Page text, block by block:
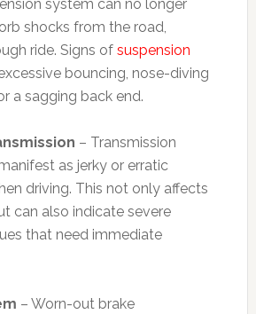
system can no longer
shocks from the road,
ride. Signs of suspension
bouncing, nose-diving
a sagging back end.
– Transmission
as jerky or erratic
driving. This not only affects
can also indicate severe
that need immediate
– Worn-out brake